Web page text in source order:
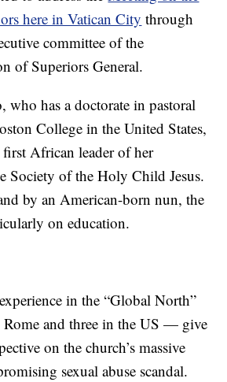
here in Vatican City through
committee of the
of Superiors General.
who has a doctorate in pastoral
College in the United States,
first African leader of her
Society of the Holy Child Jesus.
by an American-born nun, the
on education.
in the “Global North”
and three in the US — give
on the church’s massive
sexual abuse scandal.